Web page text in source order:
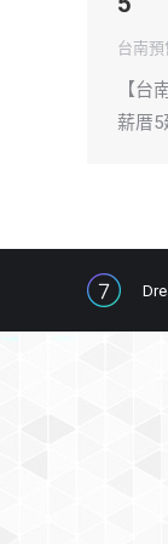
台南預
【台
薪厝5